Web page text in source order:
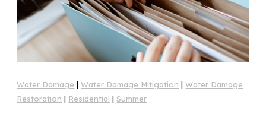
Water Damage |Water Damage Mitigation |Water Damage
Restoration | Residential |Summer